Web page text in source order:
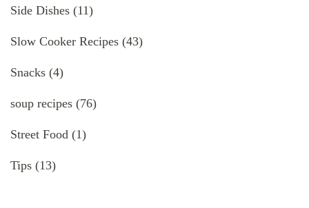
Side Dishes (11)
Slow Cooker Recipes (43)
Snacks (4)
soup recipes (76)
Street Food (1)
Tips (13)